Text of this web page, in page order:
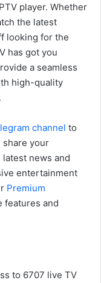
player. Whether
the latest
looking for the
has got you
a seamless
high-quality
channel to
share your
news and
entertainment
Premium
features and
to 6707 live TV